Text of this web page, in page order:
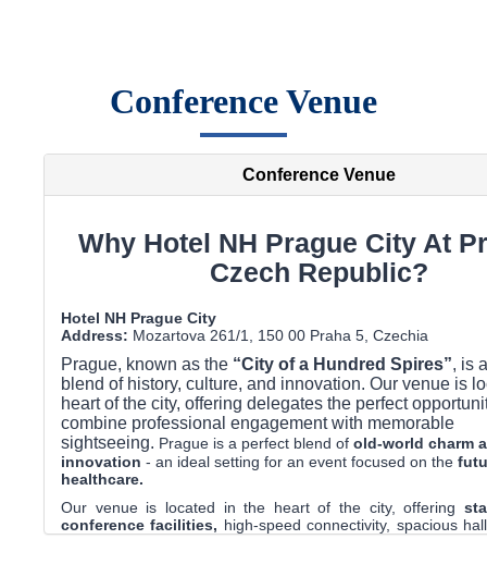
Conference Venue
Conference Venue
Why Hotel NH Prague City At
Czech Republic?
Hotel NH Prague City
Address: Mozartova 261/1, 150 00 Praha 5, Czechia
Prague, known as the “City of a Hundred Spires”, is
blend of history, culture, and innovation. Our venue is
heart of the city, offering delegates the perfect
combine professional engagement with memorable
sightseeing. Prague is a perfect blend of old-world charm
innovation - an ideal setting for an event focused on the
healthcare.
Our venue is located in the heart of the city, offering
conference facilities, high-speed connectivity, spacious